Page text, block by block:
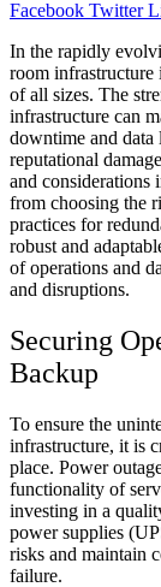
Facebook Twitter
In the rapidly
room infrastructure
of all sizes. The
infrastructure can
downtime and data
reputational
and considerations
from choosing the
practices for
robust and
of operations and
and disruptions.
Securing
Backup
To ensure the
infrastructure, it is
place. Power
functionality of
investing in a
power supplies
risks and maintain
failure.